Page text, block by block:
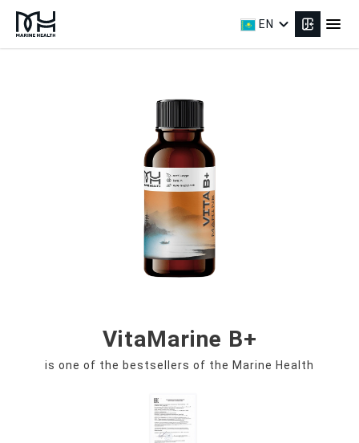
EN expand_more menu
VitaMarine B+
is one of the bestsellers of the Marine Health